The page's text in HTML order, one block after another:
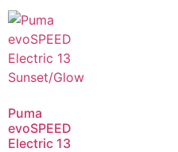
Puma
evoSPEED
Electric 13